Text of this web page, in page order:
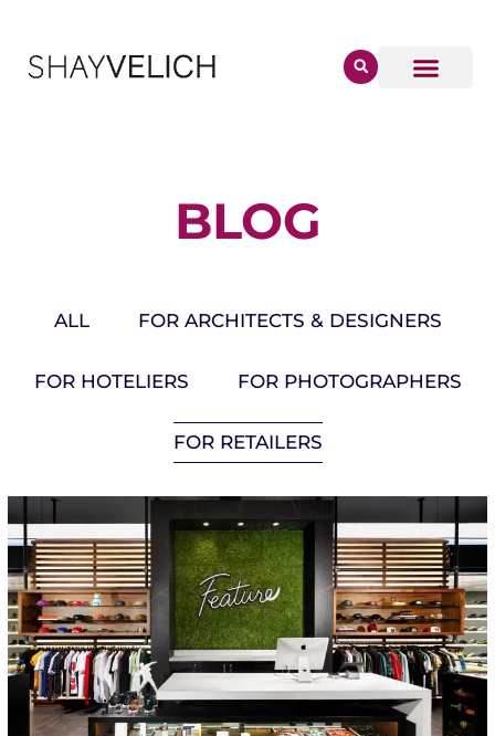
BLOG
ALL FOR ARCHITECTS & DESIGNERS
FOR HOTELIERS FOR PHOTOGRAPHERS
FOR RETAILERS